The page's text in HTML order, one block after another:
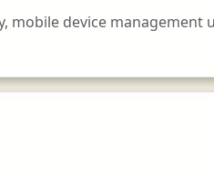
mobile device